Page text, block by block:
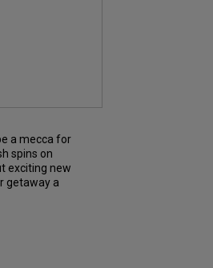
a mecca for
spins on
exciting new
getaway a